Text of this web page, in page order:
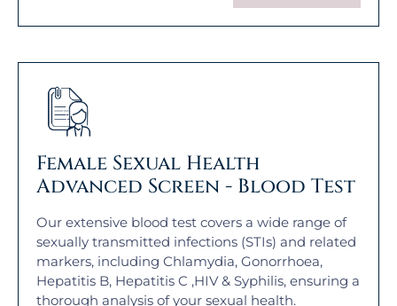
Female Sexual Health
Advanced Screen - Blood Test
Our extensive blood test covers a wide range of
sexually transmitted infections (STIs) and related
markers, including Chlamydia, Gonorrhoea,
Hepatitis B, Hepatitis C ,HIV & Syphilis, ensuring a
thorough analysis of your sexual health.